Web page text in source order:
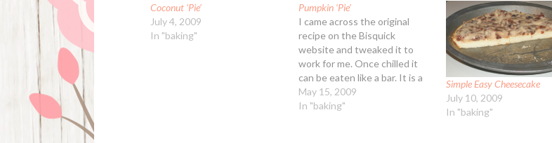
Coconut ‘Pie’
July 4, 2009
In "baking"
Pumpkin ‘Pie’
I came across the original
recipe on the Bisquick
website and tweaked it to
work for me. Once chilled it
can be eaten like a bar. It is a
thick bar, yet moist. I used a
different set of spices,
May 15, 2009
In "baking"
Simple Easy Cheesecake
July 10, 2009
In "baking"